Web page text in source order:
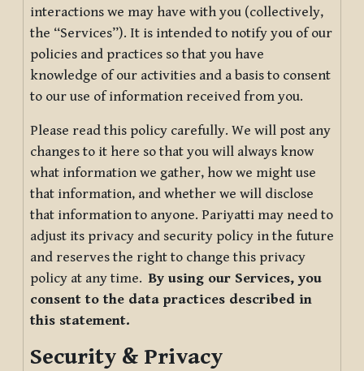
interactions we may have with you (collectively,
the “Services”). It is intended to notify you of our
policies and practices so that you have
knowledge of our activities and a basis to consent
to our use of information received from you.
Please read this policy carefully. We will post any
changes to it here so that you will always know
what information we gather, how we might use
that information, and whether we will disclose
that information to anyone. Pariyatti may need to
adjust its privacy and security policy in the future
and reserves the right to change this privacy
policy at any time.By using our Services, you
consent to the data practices described in
this statement.
Security & Privacy